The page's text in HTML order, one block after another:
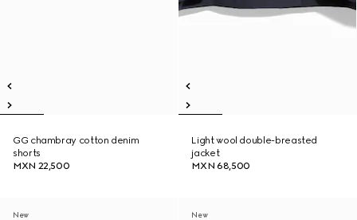
GG chambray cotton denim
shorts
MXN 22,500
Light wool double-breasted
jacket
MXN 68,500
New New